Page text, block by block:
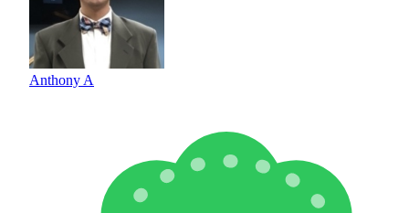
Anthony A